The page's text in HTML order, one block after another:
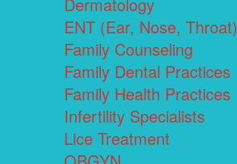
Dermatology
ENT (Ear, Nose, Throat)
Family Counseling
Family Dental Practices
Family Health Practices
Infertility Specialists
Lice Treatment